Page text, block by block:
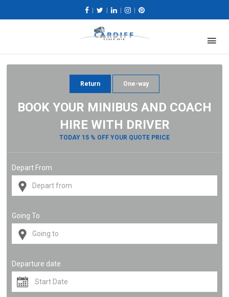
Return One-way
BOOK YOUR MINIBUS AND COACH
HIRE WITH DRIVER
TODAY 15 % OFF YOUR QUOTE PRICE
Depart From
Going To
Departure date